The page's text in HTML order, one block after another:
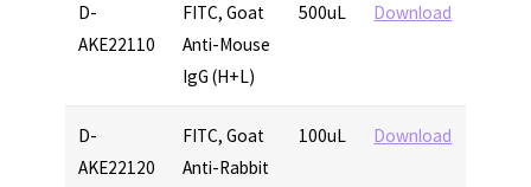
D-
AKE22110
FITC, Goat
Anti-Mouse
IgG (H+L)
500uL Download
D-
AKE22120
FITC, Goat
Anti-Rabbit
100uL Download